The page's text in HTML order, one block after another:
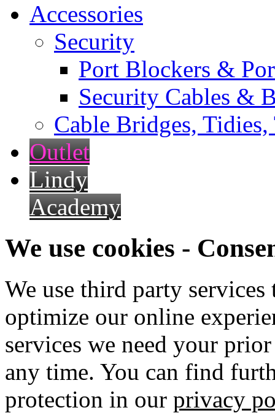
Accessories
Security
Port Blockers &
Security Cables &
Cable Bridges,
Outlet
Lindy
Academy
We use cookies -
We use third party
optimize our online
services we need your
any time. You can find
protection in our privacy